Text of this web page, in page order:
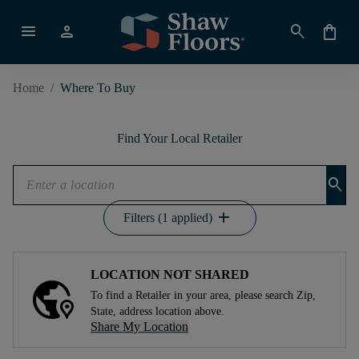
menu person search shopping_bag
Home / Where To Buy
Find Your Local Retailer
search
Filters (1 applied) add
LOCATION NOT SHARED
To find a Retailer in your area, please search Zip,
State, address location above.
Share My Location